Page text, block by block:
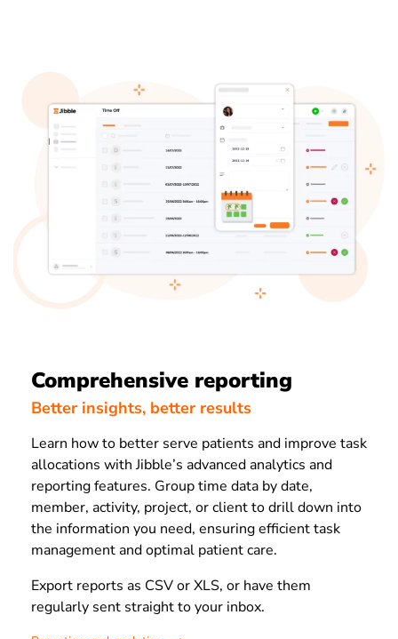
Comprehensive reporting
Better insights, better results
Learn how to better serve patients and improve task
allocations with Jibble’s advanced analytics and
reporting features. Group time data by date,
member, activity, project, or client to drill down into
the information you need, ensuring efficient task
management and optimal patient care.
Export reports as CSV or XLS, or have them
regularly sent straight to your inbox.